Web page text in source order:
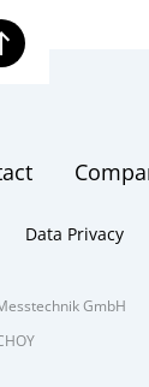
Data Privacy
GmbH